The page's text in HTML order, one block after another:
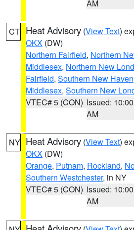
AM
CT Heat Advisory (View Text)
OKX (DW)
Northern Fairfield, Northern
Middlesex, Northern New
Fairfield, Southern New Haven
Middlesex, Southern New
VTEC# 5 (CON) Issued: 10:00
AM
NY Heat Advisory (View Text)
OKX (DW)
Orange, Putnam, Rockland,
Southern Westchester, in NY
VTEC# 5 (CON) Issued: 10:00
AM